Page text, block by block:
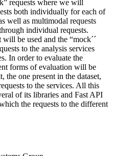
requests where we will
both individually for each of
well as multimodal requests
individual requests.
be used and the “mock´´
to the analysis services
In order to evaluate the
forms of evaluation will be
the one present in the dataset,
to the services. All this
of its libraries and Fast API
the requests to the different